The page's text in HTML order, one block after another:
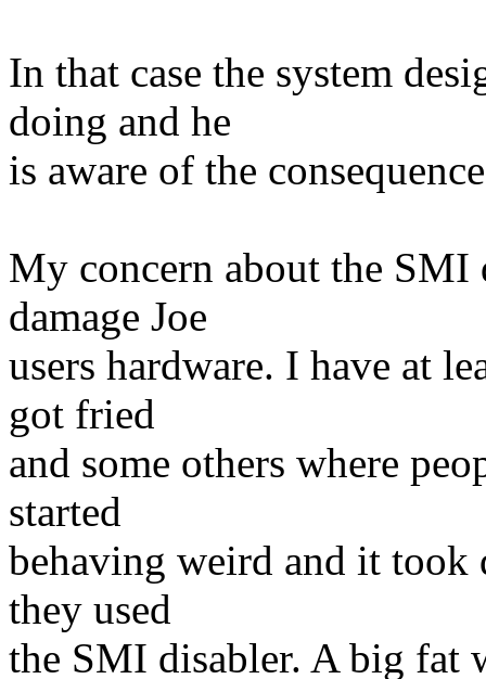
In that case the system
doing and he
is aware of the
My concern about the SMI
damage Joe
users hardware. I have at
got fried
and some others where
started
behaving weird and it
they used
the SMI disabler. A big fat